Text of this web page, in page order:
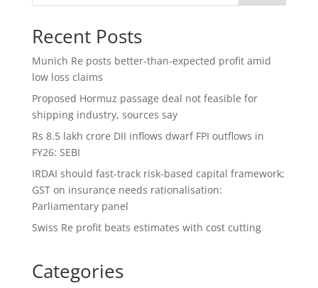
Recent Posts
Munich Re posts better-than-expected profit amid
low loss claims
Proposed Hormuz passage deal not feasible for
shipping industry, sources say
Rs 8.5 lakh crore DII inflows dwarf FPI outflows in
FY26: SEBI
IRDAI should fast-track risk-based capital framework;
GST on insurance needs rationalisation:
Parliamentary panel
Swiss Re profit beats estimates with cost cutting
Categories